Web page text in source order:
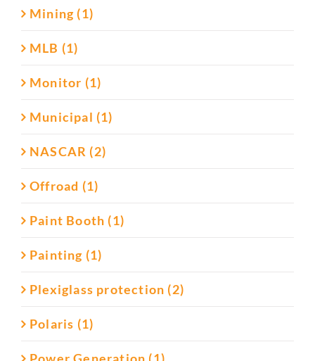
Mining (1)
MLB (1)
Monitor (1)
Municipal (1)
NASCAR (2)
Offroad (1)
Paint Booth (1)
Painting (1)
Plexiglass protection (2)
Polaris (1)